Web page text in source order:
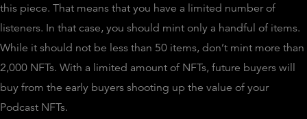
this piece. That means that you have a limited number of
listeners. In that case, you should mint only a handful of items.
While it should not be less than 50 items, don’t mint more than
2,000 NFTs. With a limited amount of NFTs, future buyers will
buy from the early buyers shooting up the value of your
Podcast NFTs.